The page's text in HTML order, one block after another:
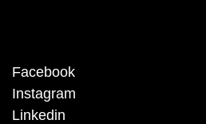
Facebook
Instagram
Linkedin